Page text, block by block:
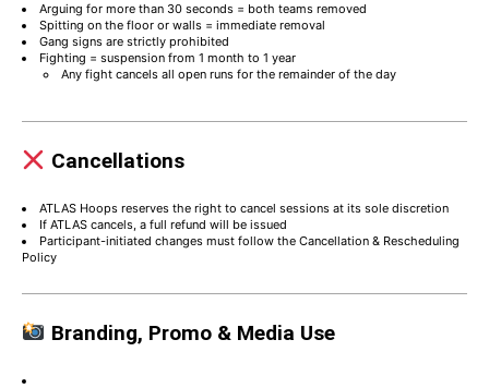
Arguing for more than 30 seconds = both teams removed
Spitting on the floor or walls = immediate removal
Gang signs are strictly prohibited
Fighting = suspension from 1 month to 1 year
Any fight cancels all open runs for the remainder of the day
Cancellations
ATLAS Hoops reserves the right to cancel sessions at its sole discretion
If ATLAS cancels, a full refund will be issued
Participant-initiated changes must follow the Cancellation & Rescheduling
Policy
Branding, Promo & Media Use